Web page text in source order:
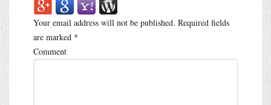
Your email address will not be published. Required fields
are marked *
Comment